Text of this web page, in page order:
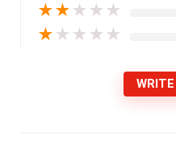
★★ ★ ★ ★
★ ★ ★ ★ ★